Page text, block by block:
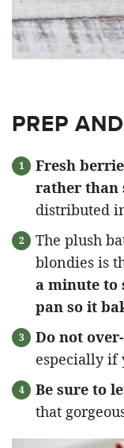
PREP
Fresh
rather than
distributed
The plush
blondies is
a minute to
pan so it
Do not
especially if
Be sure to
that